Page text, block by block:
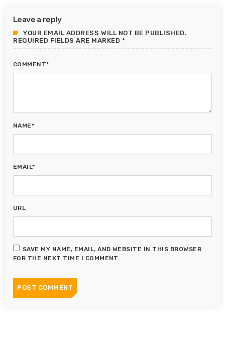
Leave a reply
YOUR EMAIL ADDRESS WILL NOT BE PUBLISHED.
REQUIRED FIELDS ARE MARKED *
COMMENT*
NAME*
EMAIL*
URL
SAVE MY NAME, EMAIL, AND WEBSITE IN THIS BROWSER
FOR THE NEXT TIME I COMMENT.